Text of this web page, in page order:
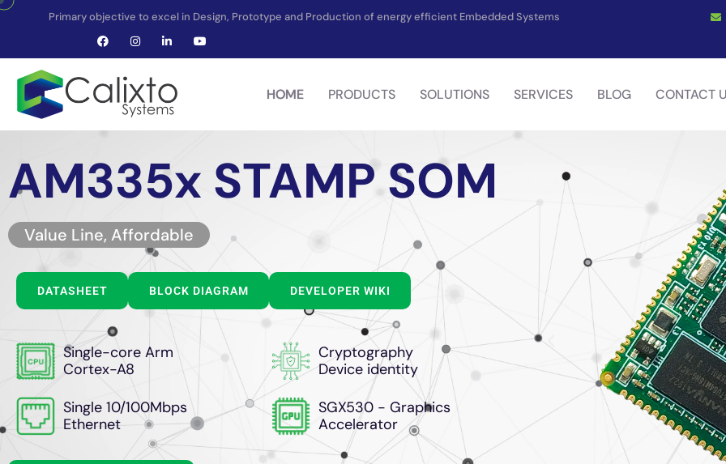
Primary objective to excel in Design, Prototype and Production of energy efficient Embedded Systems
HOME PRODUCTS SOLUTIONS SERVICES BLOG CONTACT
AM335x STAMP SOM
Value Line, Affordable
DATASHEET BLOCK DIAGRAM DEVELOPER WIKI
Single-core Arm
Cortex-A8
Cryptography
Device identity
Single 10/100Mbps
Ethernet
SGX530 - Graphics
Accelerator